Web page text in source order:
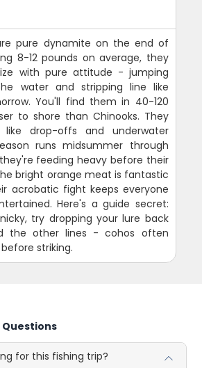
pure dynamite on the end of
8-12 pounds on average, they
with pure attitude - jumping
water and stripping line like
You'll find them in 40-120
to shore than Chinooks. They
like drop-offs and underwater
runs midsummer through
feeding heavy before their
bright orange meat is fantastic
acrobatic fight keeps everyone
Here's a guide secret:
try dropping your lure back
the other lines - cohos often
striking.
for this fishing trip?